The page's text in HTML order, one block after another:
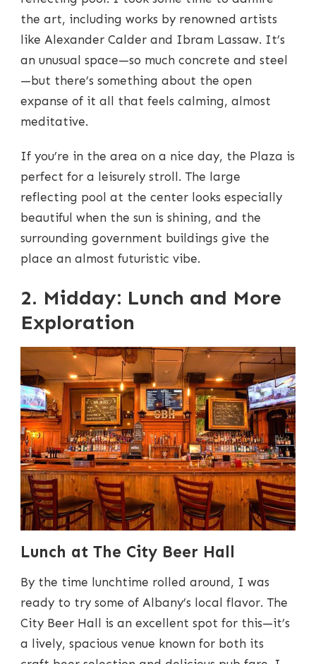
the art, including works by renowned artists
like Alexander Calder and Ibram Lassaw. It’s
an unusual space—so much concrete and steel
—but there’s something about the open
expanse of it all that feels calming, almost
meditative.
If you’re in the area on a nice day, the Plaza is
perfect for a leisurely stroll. The large
reflecting pool at the center looks especially
beautiful when the sun is shining, and the
surrounding government buildings give the
place an almost futuristic vibe.
2. Midday: Lunch and More
Exploration
Lunch at The City Beer Hall
By the time lunchtime rolled around, I was
ready to try some of Albany’s local flavor. The
City Beer Hall is an excellent spot for this—it’s
a lively, spacious venue known for both its